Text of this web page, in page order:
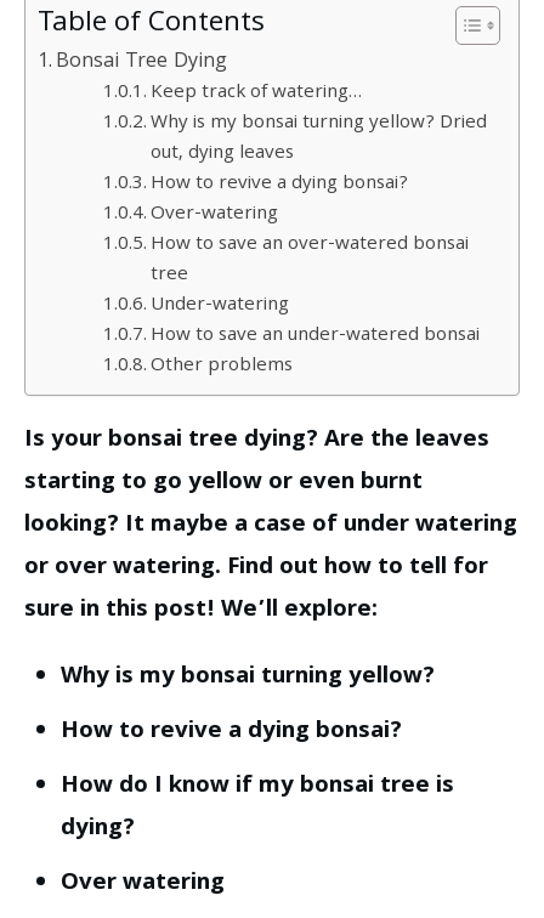
Table of Contents
Bonsai Tree Dying
Keep track of watering…
Why is my bonsai turning yellow? Dried
out, dying leaves
How to revive a dying bonsai?
Over-watering
How to save an over-watered bonsai
tree
Under-watering
How to save an under-watered bonsai
Other problems
Is your bonsai tree dying? Are the leaves
starting to go yellow or even burnt
looking? It maybe a case of under watering
or over watering. Find out how to tell for
sure in this post! We’ll explore:
Why is my bonsai turning yellow?
How to revive a dying bonsai?
How do I know if my bonsai tree is
dying?
Over watering